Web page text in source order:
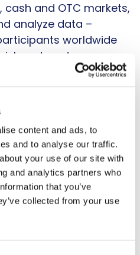
content and ads, to
and to analyse our traffic.
your use of our site with
and analytics partners who
that you’ve
collected from your use
and OTC markets,
analyze data –
worldwide
and capture
exchanges offer the
indexes
The company offers
futures trading
platform, fixed
and foreign
EBS platform. In